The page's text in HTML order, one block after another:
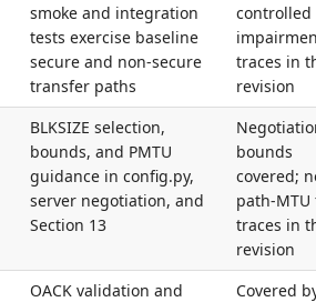
smoke and integration
tests exercise baseline
secure and non-secure
transfer paths
controlled
traces in
revision
BLKSIZE selection,
bounds, and PMTU
guidance in config.py,
server negotiation, and
Section 13
bounds
covered;
path-
traces in
revision
OACK validation and
Covered